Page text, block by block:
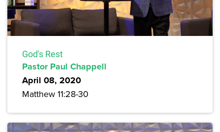
God's Rest
Pastor Paul Chappell
April 08, 2020
Matthew 11:28-30